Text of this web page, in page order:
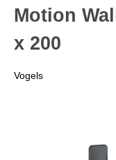
Motion
x 200
Vogels